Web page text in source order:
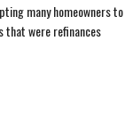
many homeowners to
that were refinances